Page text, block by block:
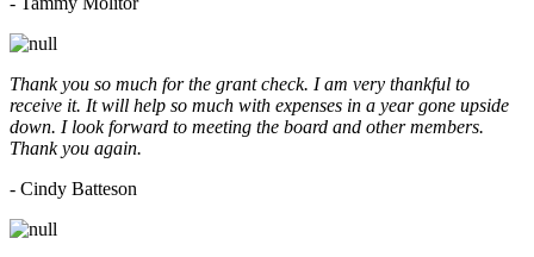
Thank you so much for the grant check. I am very thankful to
receive it. It will help so much with expenses in a year gone upside
down. I look forward to meeting the board and other members.
Thank you again.
- Cindy Batteson